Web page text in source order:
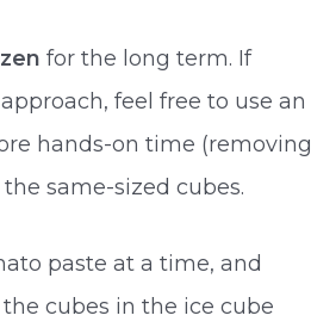
for the long term. If
feel free to use an
hands-on time (removing
same-sized cubes.
paste at a time, and
cubes in the ice cube